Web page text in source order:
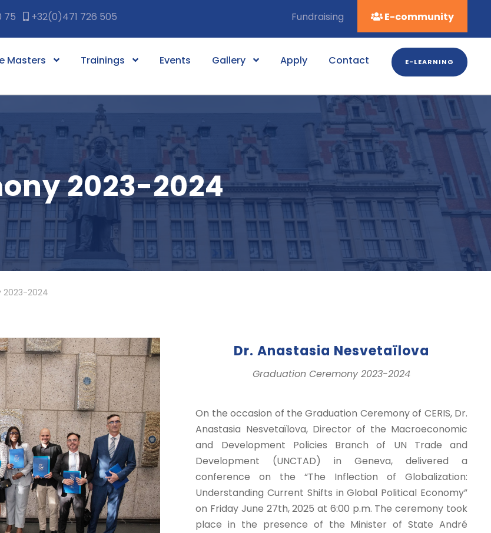
75 +32(0)471 726 505 Fundraising E-community
Masters Trainings Events Gallery Apply Contact E-LEARNING
2023-2024
2023-2024
Dr. Anastasia Nesvetaïlova
Graduation Ceremony 2023-2024
On the occasion of the Graduation Ceremony of CERIS, Dr.
Anastasia Nesvetaïlova, Director of the Macroeconomic
and Development Policies Branch of UN Trade and
Development (UNCTAD) in Geneva, delivered a
conference on the “The Inflection of Globalization:
Understanding Current Shifts in Global Political Economy”
on Friday June 27th, 2025 at 6:00 p.m. The ceremony took
place in the presence of the Minister of State André